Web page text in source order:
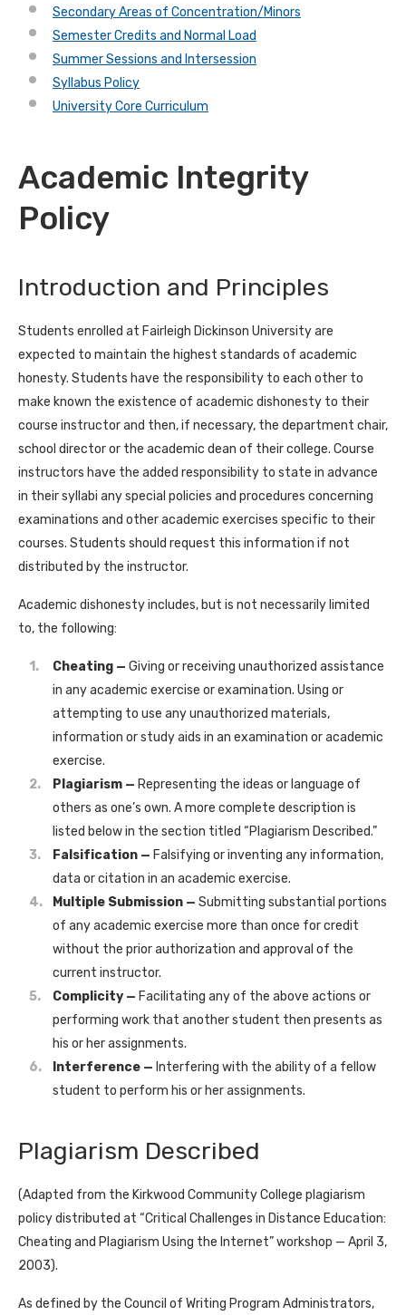
Secondary Areas of Concentration/Minors
Semester Credits and Normal Load
Summer Sessions and Intersession
Syllabus Policy
University Core Curriculum
Academic Integrity
Policy
Introduction and Principles
Students enrolled at Fairleigh Dickinson University are
expected to maintain the highest standards of academic
honesty. Students have the responsibility to each other to
make known the existence of academic dishonesty to their
course instructor and then, if necessary, the department chair,
school director or the academic dean of their college. Course
instructors have the added responsibility to state in advance
in their syllabi any special policies and procedures concerning
examinations and other academic exercises specific to their
courses. Students should request this information if not
distributed by the instructor.
Academic dishonesty includes, but is not necessarily limited
to, the following:
Cheating — Giving or receiving unauthorized assistance
in any academic exercise or examination. Using or
attempting to use any unauthorized materials,
information or study aids in an examination or academic
exercise.
Plagiarism — Representing the ideas or language of
others as one’s own. A more complete description is
listed below in the section titled “Plagiarism Described.”
Falsification — Falsifying or inventing any information,
data or citation in an academic exercise.
Multiple Submission — Submitting substantial portions
of any academic exercise more than once for credit
without the prior authorization and approval of the
current instructor.
Complicity — Facilitating any of the above actions or
performing work that another student then presents as
his or her assignments.
Interference — Interfering with the ability of a fellow
student to perform his or her assignments.
Plagiarism Described
(Adapted from the Kirkwood Community College plagiarism
policy distributed at “Critical Challenges in Distance Education:
Cheating and Plagiarism Using the Internet” workshop — April 3,
2003).
As defined by the Council of Writing Program Administrators,